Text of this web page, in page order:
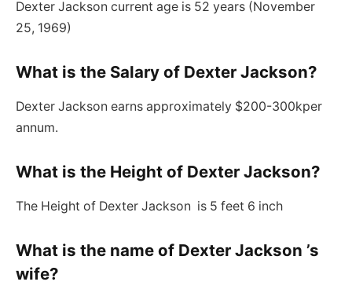
Dexter Jackson current age is 52 years (November
25, 1969)
What is the Salary of Dexter Jackson?
Dexter Jackson earns approximately $200-300kper
annum.
What is the Height of Dexter Jackson?
The Height of Dexter Jackson is 5 feet 6 inch
What is the name of Dexter Jackson ’s
wife?